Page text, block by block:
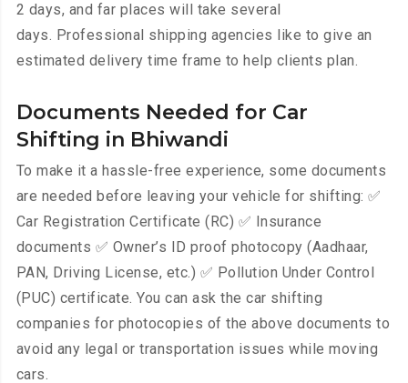
2 days, and far places will take several
days. Professional shipping agencies like to give an
estimated delivery time frame to help clients plan.
Documents Needed for Car
Shifting in Bhiwandi
To make it a hassle-free experience, some documents
are needed before leaving your vehicle for shifting: ✅
Car Registration Certificate (RC) ✅ Insurance
documents ✅ Owner’s ID proof photocopy (Aadhaar,
PAN, Driving License, etc.) ✅ Pollution Under Control
(PUC) certificate. You can ask the car shifting
companies for photocopies of the above documents to
avoid any legal or transportation issues while moving
cars.